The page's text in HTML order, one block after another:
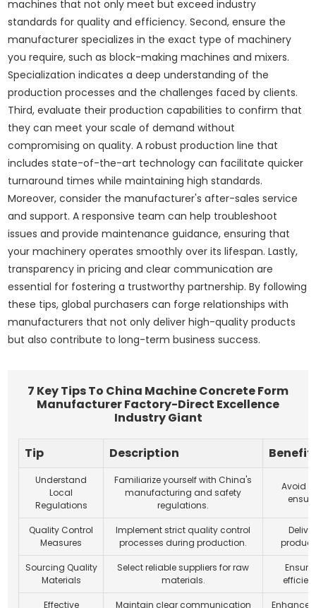
machines that not only meet but exceed industry
standards for quality and efficiency. Second, ensure the
manufacturer specializes in the exact type of machinery
you require, such as block-making machines and mixers.
Specialization indicates a deep understanding of the
production processes and the challenges faced by clients.
Third, evaluate their production capabilities to confirm that
they can meet your scale of demand without
compromising on quality. A robust production line that
includes state-of-the-art technology can facilitate quicker
turnaround times while maintaining high standards.
Moreover, consider the manufacturer's after-sales service
and support. A responsive team can help troubleshoot
issues and provide maintenance guidance, ensuring that
your machinery operates smoothly over its lifespan. Lastly,
transparency in pricing and clear communication are
essential for fostering a trustworthy partnership. By following
these tips, global purchasers can forge relationships with
manufacturers that not only deliver high-quality products
but also contribute to long-term business success.
7 Key Tips To China Machine Concrete Form
Manufacturer Factory-Direct Excellence
Industry Giant
Tip Description Benefit
Understand
Local
Regulations
Familiarize yourself with China's
manufacturing and safety
regulations.
Avoid
Quality Control
Measures
Implement strict quality control
processes during production.
Sourcing Quality
Materials
Select reliable suppliers for raw
materials.
Effective
Maintain clear communication
Enhance